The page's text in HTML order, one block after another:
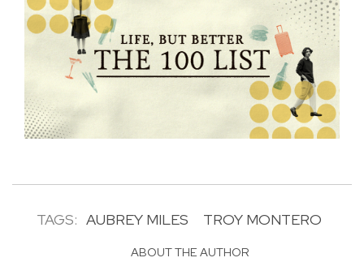
TAGS: AUBREY MILES TROY MONTERO
ABOUT THE AUTHOR